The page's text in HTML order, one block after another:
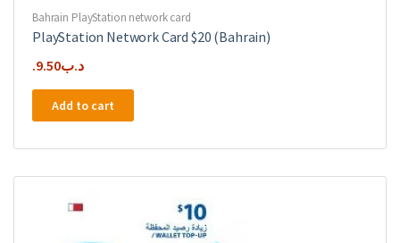
Bahrain PlayStation network card
PlayStation Network Card $20 (Bahrain)
.د.ب9.50
Add to cart